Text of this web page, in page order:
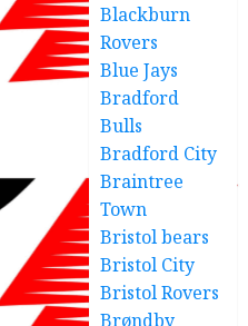
Blackburn
Rovers
Blue Jays
Bradford
Bulls
Bradford City
Braintree
Town
Bristol bears
Bristol City
Bristol Rovers
Brøndby